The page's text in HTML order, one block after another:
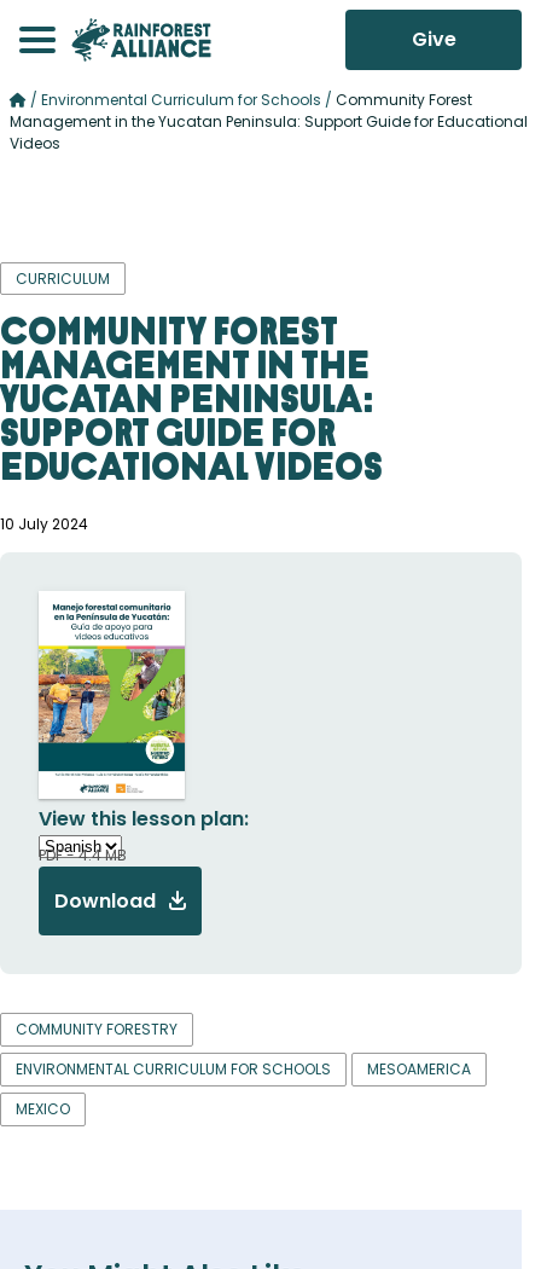
Give
/ Environmental Curriculum for Schools / Community Forest
Management in the Yucatan Peninsula: Support Guide for Educational
Videos
CURRICULUM
Community Forest
Management in the
Yucatan Peninsula:
Support Guide for
Educational Videos
10 July 2024
View this lesson plan:
PDF - 4.4 MB
Download
COMMUNITY FORESTRY
ENVIRONMENTAL CURRICULUM FOR SCHOOLS
MESOAMERICA
MEXICO